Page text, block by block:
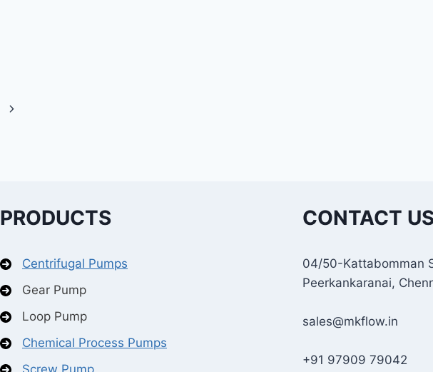
Next
PRODUCTS
Centrifugal Pumps
Gear Pump
Loop Pump
Chemical Process Pumps
CONTACT
04/50-Kattabomman
Peerkankaranai,
sales@mkflow.in
+91 97909 79042